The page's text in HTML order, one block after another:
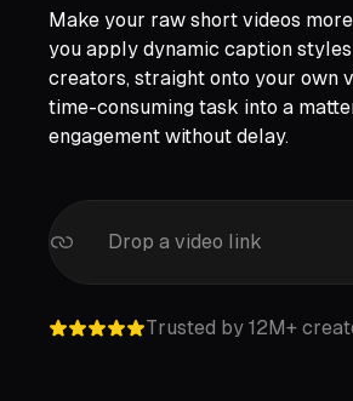
Make your raw short videos
you apply dynamic caption
creators, straight onto your own
time-consuming task into a
engagement without delay.
Drop a video link
Vimeo,
Zoom,
Loom, Riverside,
Trusted by 12M+